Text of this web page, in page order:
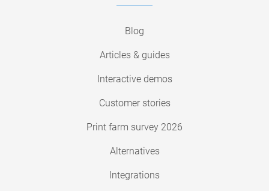
Blog
Articles & guides
Interactive demos
Customer stories
Print farm survey 2026
Alternatives
Integrations